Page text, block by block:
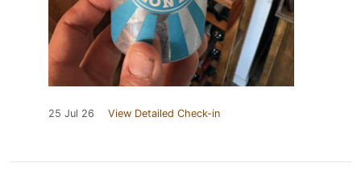
25 Jul 26 View Detailed Check-in